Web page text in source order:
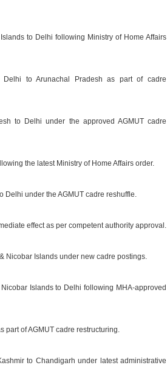
to Delhi following Ministry of Home Affairs
Delhi to Arunachal Pradesh as part of cadre
to Delhi under the approved AGMUT cadre
the latest Ministry of Home Affairs order.
Delhi under the AGMUT cadre reshuffle.
effect as per competent authority approval.
Nicobar Islands under new cadre postings.
Islands to Delhi following MHA-approved
part of AGMUT cadre restructuring.
to Chandigarh under latest administrative